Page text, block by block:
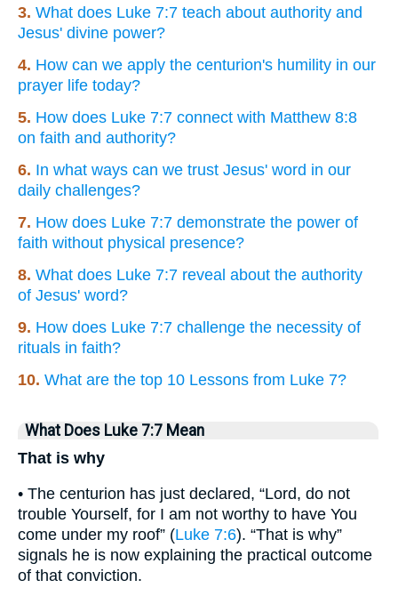
3. What does Luke 7:7 teach about authority and
Jesus' divine power?
4. How can we apply the centurion's humility in our
prayer life today?
5. How does Luke 7:7 connect with Matthew 8:8
on faith and authority?
6. In what ways can we trust Jesus' word in our
daily challenges?
7. How does Luke 7:7 demonstrate the power of
faith without physical presence?
8. What does Luke 7:7 reveal about the authority
of Jesus' word?
9. How does Luke 7:7 challenge the necessity of
rituals in faith?
10. What are the top 10 Lessons from Luke 7?
What Does Luke 7:7 Mean
That is why
• The centurion has just declared, “Lord, do not
trouble Yourself, for I am not worthy to have You
come under my roof” (Luke 7:6). “That is why”
signals he is now explaining the practical outcome
of that conviction.